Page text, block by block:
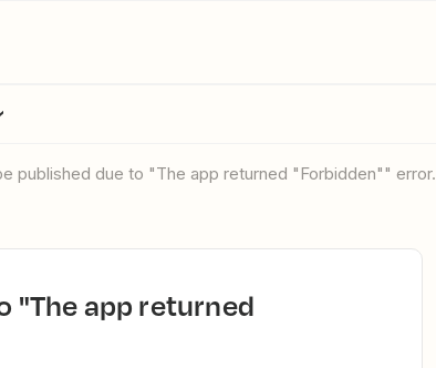
published due to "The app returned "Forbidden"" error.